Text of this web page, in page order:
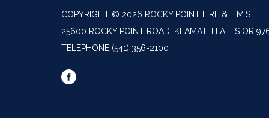
COPYRIGHT © 2026 ROCKY POINT FIRE & E.M.S.
25600 ROCKY POINT ROAD, KLAMATH FALLS OR
TELEPHONE (541) 356-2100